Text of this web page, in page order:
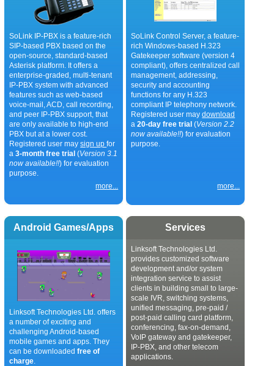
SoLink IP-PBX is a feature-rich
SIP-based PBX based on the
open-source, standard-based
Asterisk platform. It offers a
enterprise-graded, multi-tenant
IP-PBX system with advanced
features such as web-based
voice-mail, ACD, call recording,
and peer IP-PBX support, that
are only available to high-end
PBX but at a lower cost.
Registered user maysign upfor
a3-month free trial (Version 3.1
now available!!) for evaluation
purpose.
more...
SoLink Control Server, a feature-
rich Windows-based H.323
Gatekeeper software (version 4
compliant), offers centralized call
management, addressing,
security and accounting
functions for any H.323
compliant IP telephony network.
Registered user maydownload
a 20-day free trial (Version 2.2
now available!!) for evaluation
purpose.
more...
Android Games/Apps
Linksoft Technologies Ltd. offers
a number of exciting and
challenging Android-based
mobile games and apps. They
can be downloadedfree of
charge.
Services
Linksoft Technologies Ltd.
provides customized software
development and/or system
integration service to assist
clients in building small to large-
scale IVR, switching systems,
unified messaging, pre-paid /
post-paid calling card platform,
conferencing, fax-on-demand,
VoIP gateway and gatekeeper,
IP-PBX, and other telecom
applications.